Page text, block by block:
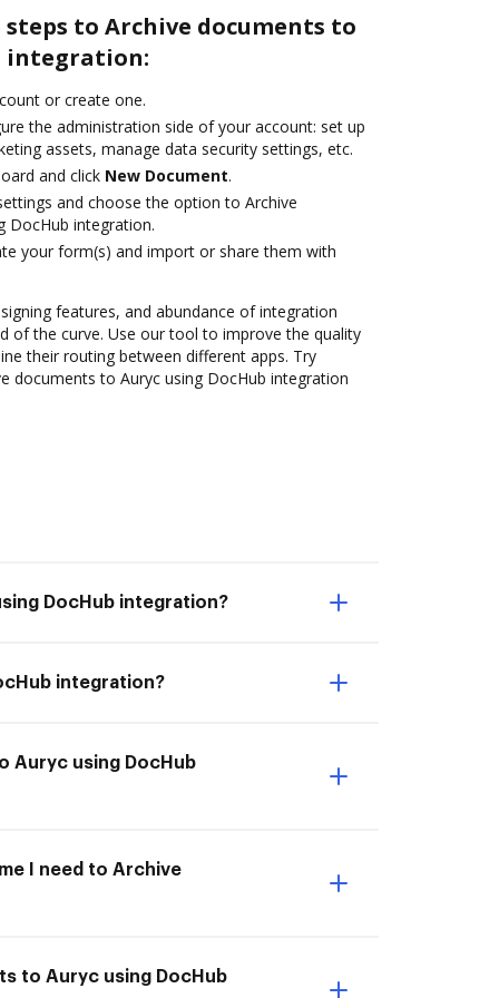
to Archive documents to
integration:
or create one.
the administration side of your account: set up
assets, manage data security settings, etc.
and click New Document.
and choose the option to Archive
DocHub integration.
your form(s) and import or share them with
features, and abundance of integration
of the curve. Use our tool to improve the quality
their routing between different apps. Try
documents to Auryc using DocHub integration
DocHub integration?
integration?
Auryc using DocHub
I need to Archive
to Auryc using DocHub